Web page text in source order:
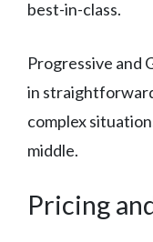
best-in-class.
Progressive and
in
complex
middle.
Pricing